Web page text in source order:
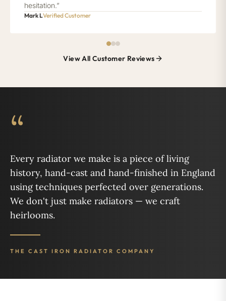
hesitation.”
Mark LVerified Customer
View All Customer Reviews
“
Every radiator we make is a piece of living
history, hand-cast and hand-finished in England
using techniques perfected over generations.
We don't just make radiators — we craft
heirlooms.
THE CAST IRON RADIATOR COMPANY